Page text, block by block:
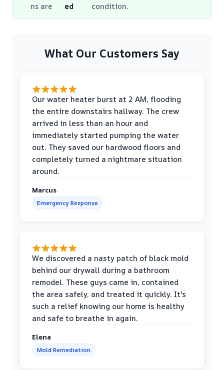
ns are
ed
condition.
What Our Customers Say
Our water heater burst at 2 AM, flooding
the entire downstairs hallway. The crew
arrived in less than an hour and
immediately started pumping the water
out. They saved our hardwood floors and
completely turned a nightmare situation
around.
Marcus
Emergency Response
We discovered a nasty patch of black mold
behind our drywall during a bathroom
remodel. These guys came in, contained
the area safely, and treated it quickly. It's
such a relief knowing our home is healthy
and safe to breathe in again.
Elena
Mold Remediation